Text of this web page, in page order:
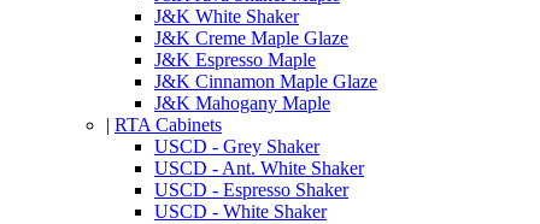
J&K White Shaker
J&K Creme Maple Glaze
J&K Espresso Maple
J&K Cinnamon Maple Glaze
J&K Mahogany Maple
| RTA Cabinets
USCD - Grey Shaker
USCD - Ant. White Shaker
USCD - Espresso Shaker
USCD - White Shaker